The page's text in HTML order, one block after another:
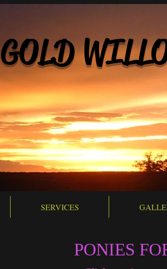
GOLD
SERVICES
PONIES